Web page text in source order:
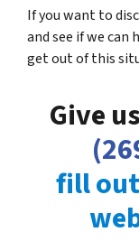
If you want to
and see if we can
get out of this
Give
fill